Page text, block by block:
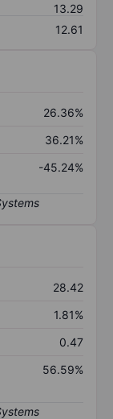
13.29
12.61
26.36%
36.21%
-45.24%
28.42
1.81%
0.47
56.59%